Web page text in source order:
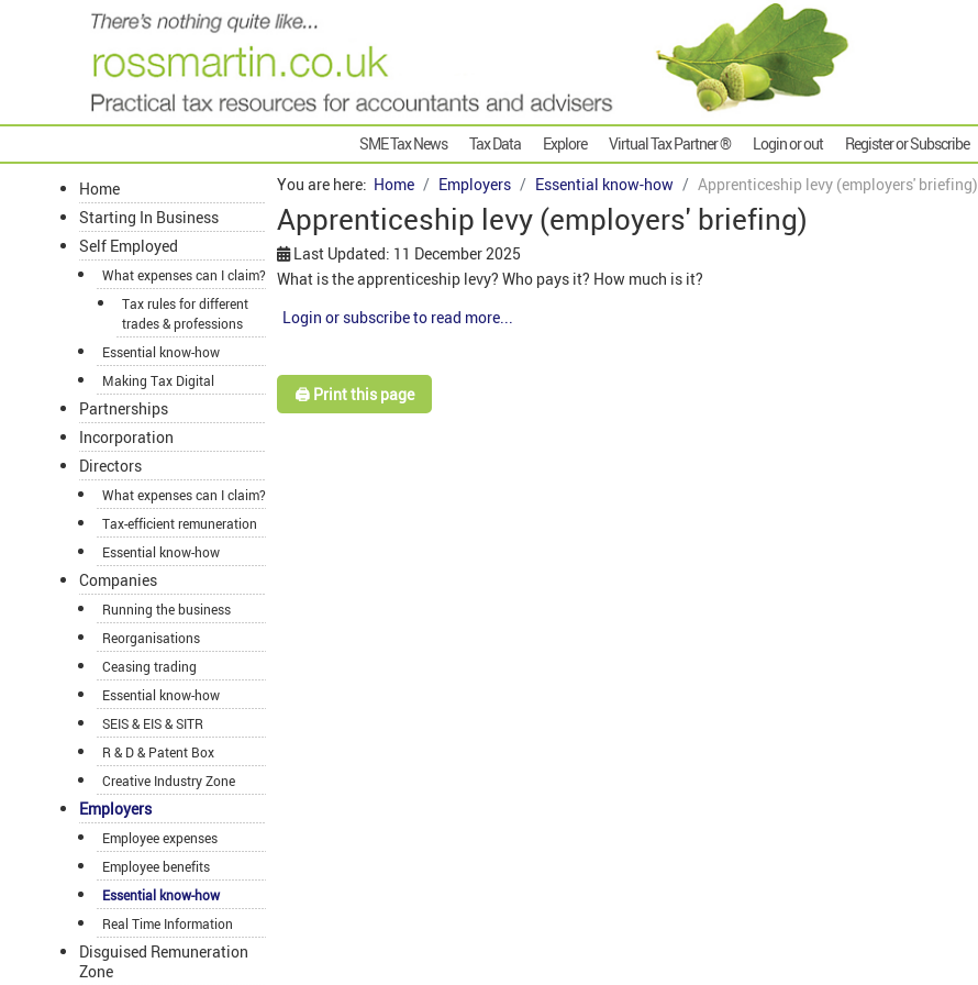
SME Tax News Tax Data Explore Virtual Tax Partner ® Login or out Register or Subscribe
Home
Starting In Business
Self Employed
What expenses can I claim?
Tax rules for different
trades & professions
Essential know-how
Making Tax Digital
Partnerships
Incorporation
Directors
What expenses can I claim?
Tax-efficient remuneration
Essential know-how
Companies
Running the business
Reorganisations
Ceasing trading
Essential know-how
SEIS & EIS & SITR
R & D & Patent Box
Creative Industry Zone
Employers
Employee expenses
Employee benefits
Essential know-how
Real Time Information
Disguised Remuneration
Zone
You are here: Home Employers Essential know-how Apprenticeship levy (employers' briefing)
Apprenticeship levy (employers' briefing)
Last Updated: 11 December 2025
What is the apprenticeship levy? Who pays it? How much is it?
Login or subscribe to read more...
🖨️ Print this page